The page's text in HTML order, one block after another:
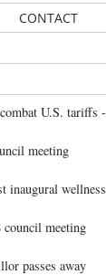
CONTACT
U.S. tariffs -
meeting
inaugural wellness
meeting
passes away